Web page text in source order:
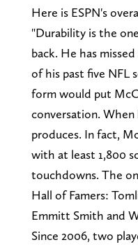
Here is ESPN's
"Durability is the
back. He has
of his past five NFL
form would put
conversation. When
produces. In fact,
with at least 1,800
touchdowns. The
Hall of Famers:
Emmitt Smith and
Since 2006, two